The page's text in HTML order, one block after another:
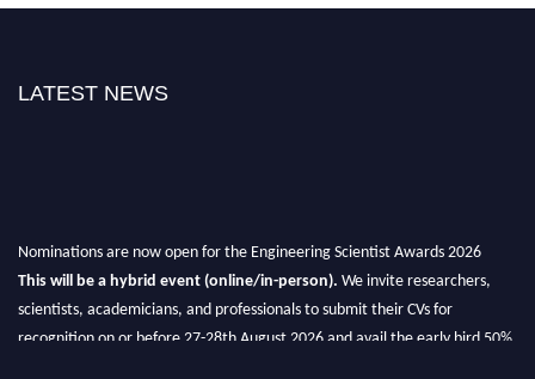
LATEST NEWS
Nominations are now open for the Engineering Scientist Awards 2026
This will be a hybrid event (online/in-person). We invite researchers,
scientists, academicians, and professionals to submit their CVs for
recognition on or before 27-28th August 2026 and avail the early bird 50%